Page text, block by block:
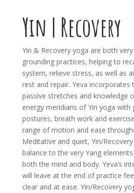
Yin | Recovery
Yin & Recovery yoga are both
grounding practices, helping to
system, relieve stress, as well as
rest and repair. Yeva incorporates
passive stretches and knowledge
energy meridians of Yin yoga with
postures, breath work and
range of motion and ease
Meditative and quiet, Yin/
balance to the very Yang
both the mind and body. Yeva’s
will leave at the end of practice
clear and at ease. Yin/Recovery